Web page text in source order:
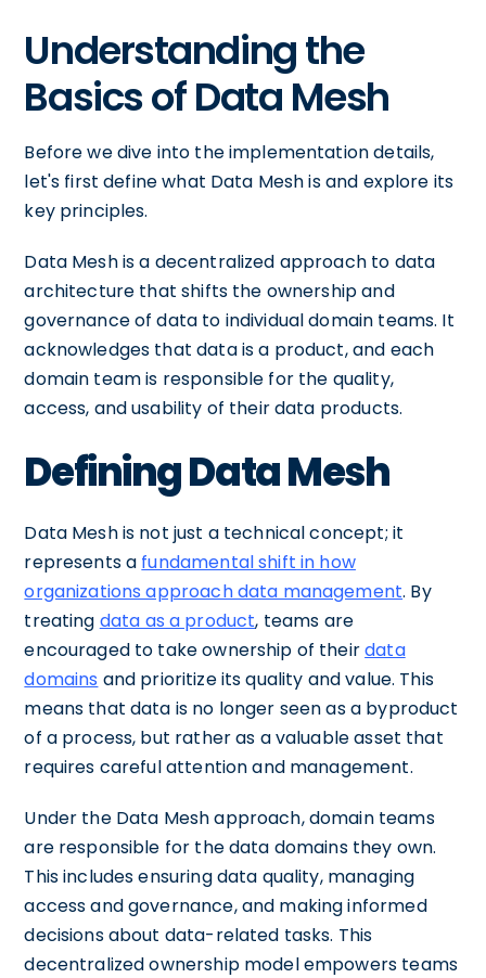
Understanding the
Basics of Data Mesh
Before we dive into the implementation details,
let's first define what Data Mesh is and explore its
key principles.
Data Mesh is a decentralized approach to data
architecture that shifts the ownership and
governance of data to individual domain teams. It
acknowledges that data is a product, and each
domain team is responsible for the quality,
access, and usability of their data products.
Defining Data Mesh
Data Mesh is not just a technical concept; it
represents a fundamental shift in how
organizations approach data management. By
treating data as a product, teams are
encouraged to take ownership of theirdata
domains and prioritize its quality and value. This
means that data is no longer seen as a byproduct
of a process, but rather as a valuable asset that
requires careful attention and management.
Under the Data Mesh approach, domain teams
are responsible for the data domains they own.
This includes ensuring data quality, managing
access and governance, and making informed
decisions about data-related tasks. This
decentralized ownership model empowers teams